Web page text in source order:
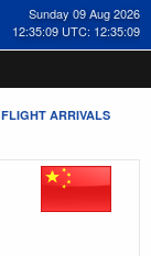
Sunday 09 Aug 2026
12:35:09 UTC: 12:35:09
FLIGHT ARRIVALS